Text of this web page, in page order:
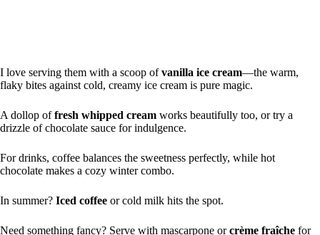
I love serving them with a scoop ofvanilla ice cream—the warm,
flaky bites against cold, creamy ice cream is pure magic.
A dollop offresh whipped cream works beautifully too, or try a
drizzle of chocolate sauce for indulgence.
For drinks, coffee balances the sweetness perfectly, while hot
chocolate makes a cozy winter combo.
In summer? Iced coffee or cold milk hits the spot.
Need something fancy? Serve with mascarpone orcrème fraîche for